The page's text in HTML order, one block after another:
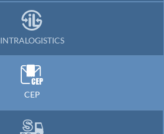
INTRALOGISTICS
CEP